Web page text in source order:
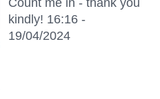
kindly! 16:16 -
19/04/2024